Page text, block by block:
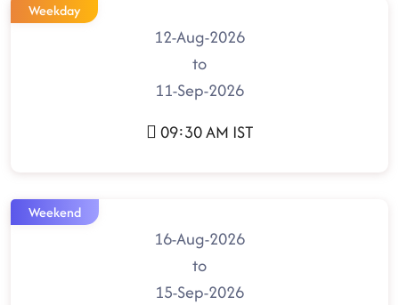
Weekday
12-Aug-2026
to
11-Sep-2026
09:30 AM IST
Weekend
16-Aug-2026
to
15-Sep-2026